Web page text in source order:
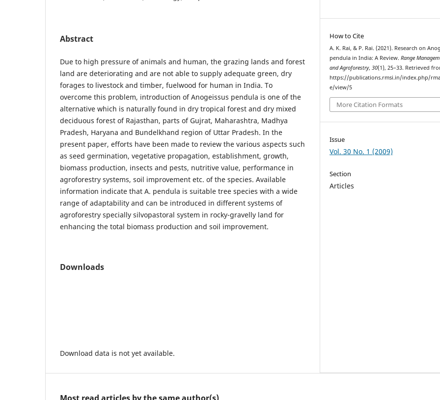
Abstract
Due to high pressure of animals and human, the grazing lands and forest
land are deteriorating and are not able to supply adequate green, dry
forages to livestock and timber, fuelwood for human in India. To
overcome this problem, introduction of Anogeissus pendula is one of the
alternative which is naturally found in dry tropical forest and dry mixed
deciduous forest of Rajasthan, parts of Gujrat, Maharashtra, Madhya
Pradesh, Haryana and Bundelkhand region of Uttar Pradesh. In the
present paper, efforts have been made to review the various aspects such
as seed germination, vegetative propagation, establishment, growth,
biomass production, insects and pests, nutritive value, performance in
agroforestry systems, soil improvement etc. of the species. Available
information indicate that A. pendula is suitable tree species with a wide
range of adaptability and can be introduced in different systems of
agroforestry specially silvopastoral system in rocky-gravelly land for
enhancing the total biomass production and soil improvement.
Downloads
Download data is not yet available.
How to Cite
A. K. Rai, & P. Rai. (2021). Research on
pendula in India: A Review.Range
and Agroforestry,30(1), 25–33. Retrieved
https://publications.rmsi.in/index.php/
e/view/5
More Citation Formats
Issue
Vol. 30 No. 1 (2009)
Section
Articles